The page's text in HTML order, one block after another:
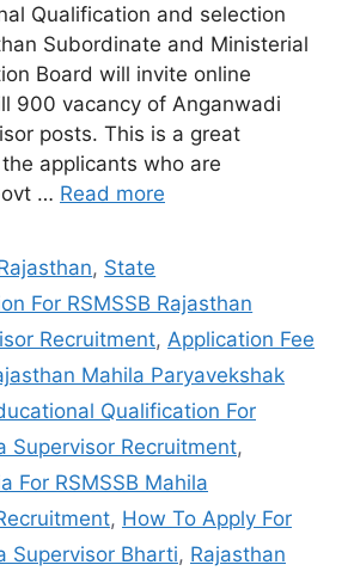
Qualification and selection
Subordinate and Ministerial
Board will invite online
900 vacancy of Anganwadi
posts. This is a great
applicants who are
… Read more
, State
For RSMSSB Rajasthan
Recruitment, Application Fee
Mahila Paryavekshak
Qualification For
Supervisor Recruitment,
For RSMSSB Mahila
, How To Apply For
Supervisor Bharti, Rajasthan